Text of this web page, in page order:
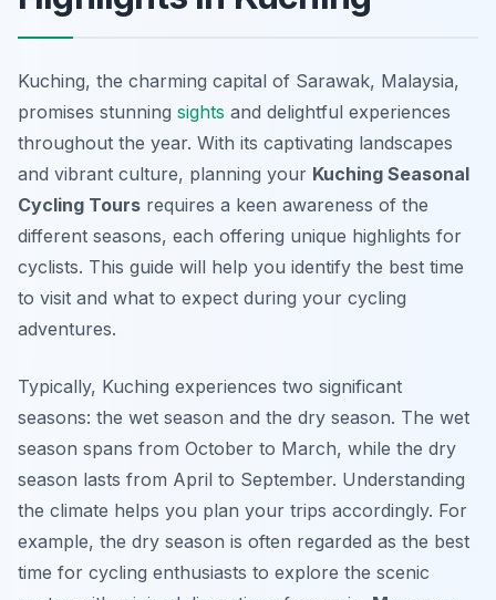
Kuching, the charming capital of Sarawak, Malaysia,
promises stunning sights and delightful experiences
throughout the year. With its captivating landscapes
and vibrant culture, planning your Kuching Seasonal
Cycling Tours requires a keen awareness of the
different seasons, each offering unique highlights for
cyclists. This guide will help you identify the best time
to visit and what to expect during your cycling
adventures.
Typically, Kuching experiences two significant
seasons: the wet season and the dry season. The wet
season spans from October to March, while the dry
season lasts from April to September. Understanding
the climate helps you plan your trips accordingly. For
example, the dry season is often regarded as the best
time for cycling enthusiasts to explore the scenic